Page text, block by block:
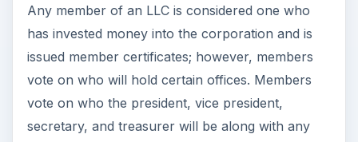
Any member of an LLC is considered one who
has invested money into the corporation and is
issued member certificates; however, members
vote on who will hold certain offices. Members
vote on who the president, vice president,
secretary, and treasurer will be along with any